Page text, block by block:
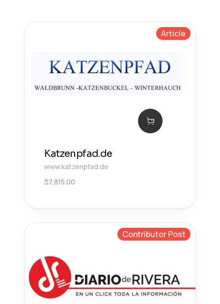
Article
Katzenpfad.de
www.katzenpfad.de
$7,815.00
Contributor Post